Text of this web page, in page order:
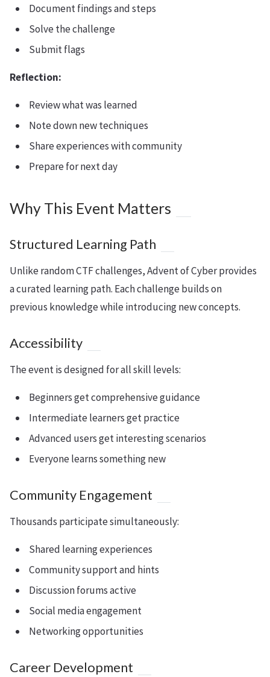
Document findings and steps
Solve the challenge
Submit flags
Reflection:
Review what was learned
Note down new techniques
Share experiences with community
Prepare for next day
Why This Event Matters
Structured Learning Path
Unlike random CTF challenges, Advent of Cyber provides
a curated learning path. Each challenge builds on
previous knowledge while introducing new concepts.
Accessibility
The event is designed for all skill levels:
Beginners get comprehensive guidance
Intermediate learners get practice
Advanced users get interesting scenarios
Everyone learns something new
Community Engagement
Thousands participate simultaneously:
Shared learning experiences
Community support and hints
Discussion forums active
Social media engagement
Networking opportunities
Career Development